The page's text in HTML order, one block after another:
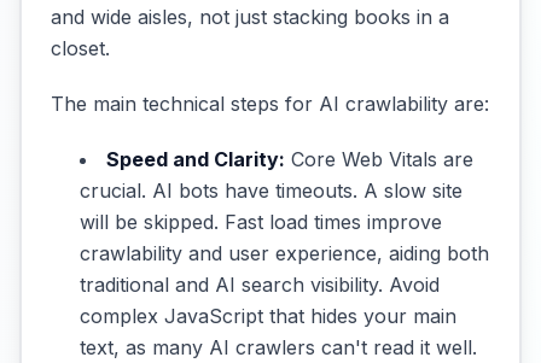
and wide aisles, not just stacking books in a
closet.
The main technical steps for AI crawlability are:
Speed and Clarity: Core Web Vitals are
crucial. AI bots have timeouts. A slow site
will be skipped. Fast load times improve
crawlability and user experience, aiding both
traditional and AI search visibility. Avoid
complex JavaScript that hides your main
text, as many AI crawlers can't read it well.